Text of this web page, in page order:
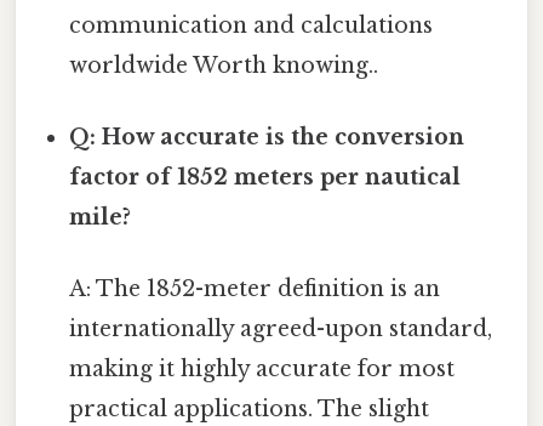
communication and calculations
worldwide Worth knowing..
Q: How accurate is the conversion
factor of 1852 meters per nautical
mile?
A: The 1852-meter definition is an
internationally agreed-upon standard,
making it highly accurate for most
practical applications. The slight